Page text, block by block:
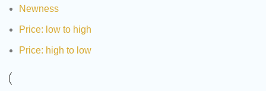
Newness
Price: low to high
Price: high to low